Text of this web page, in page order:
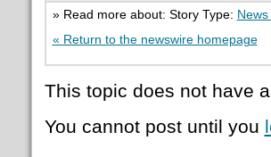
» Read more about: Story Type:
« Return to the newswire homepage
This topic does not have
You cannot post until you